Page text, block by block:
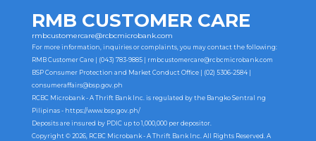
RMB CUSTOMER CARE
rmbcustomercare@rcbcmicrobank.com
For more information, inquiries or complaints, you may contact the following:
RMB Customer Care | (043) 783-9885 | rmbcustomercare@rcbcmicrobank.com
BSP Consumer Protection and Market Conduct Office | (02) 5306-2584 |
consumeraffairs@bsp.gov.ph
RCBC Microbank - A Thrift Bank Inc. is regulated by the Bangko Sentral ng
Pilipinas - https://www.bsp.gov.ph/
Deposits are insured by PDIC up to 1,000,000 per depositor.
Copyright © 2026, RCBC Microbank - A Thrift Bank Inc. All Rights Reserved. A